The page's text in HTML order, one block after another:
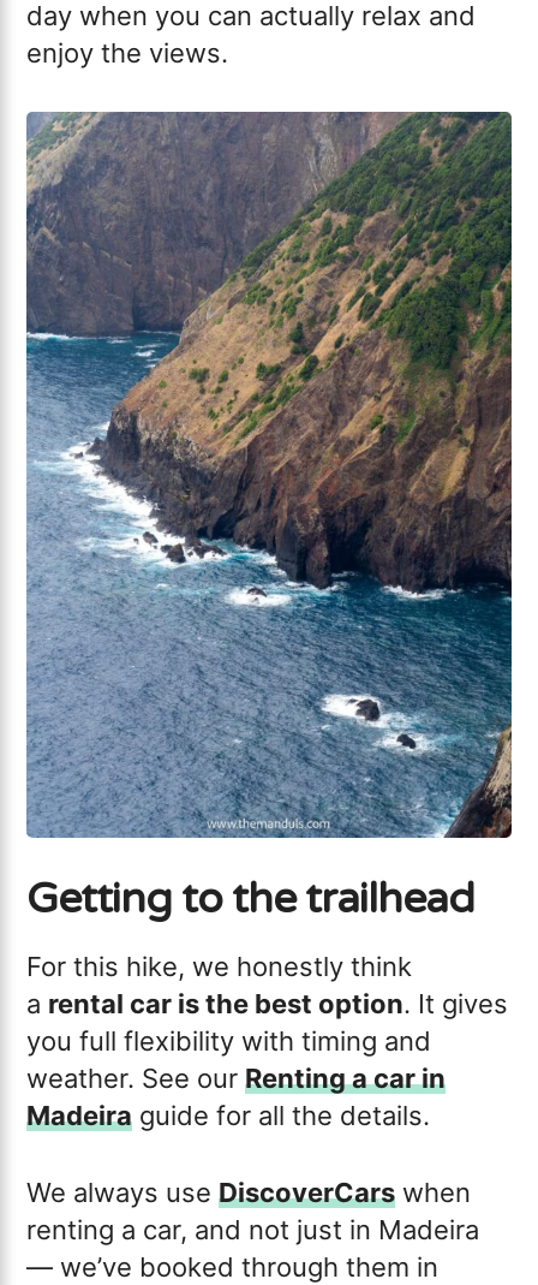
day when you can actually relax and
enjoy the views.
Getting to the trailhead
For this hike, we honestly think
a rental car is the best option. It gives
you full flexibility with timing and
weather. See ourRenting a car in
Madeira guide for all the details.
We always useDiscoverCars when
renting a car, and not just in Madeira
— we’ve booked through them in